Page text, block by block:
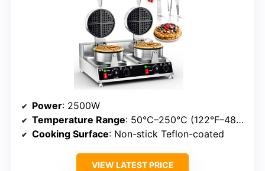
Power: 2500W
Temperature Range: 50°C–250°C (122°F–482°F)
Cooking Surface: Non-stick Teflon-coated
VIEW LATEST PRICE